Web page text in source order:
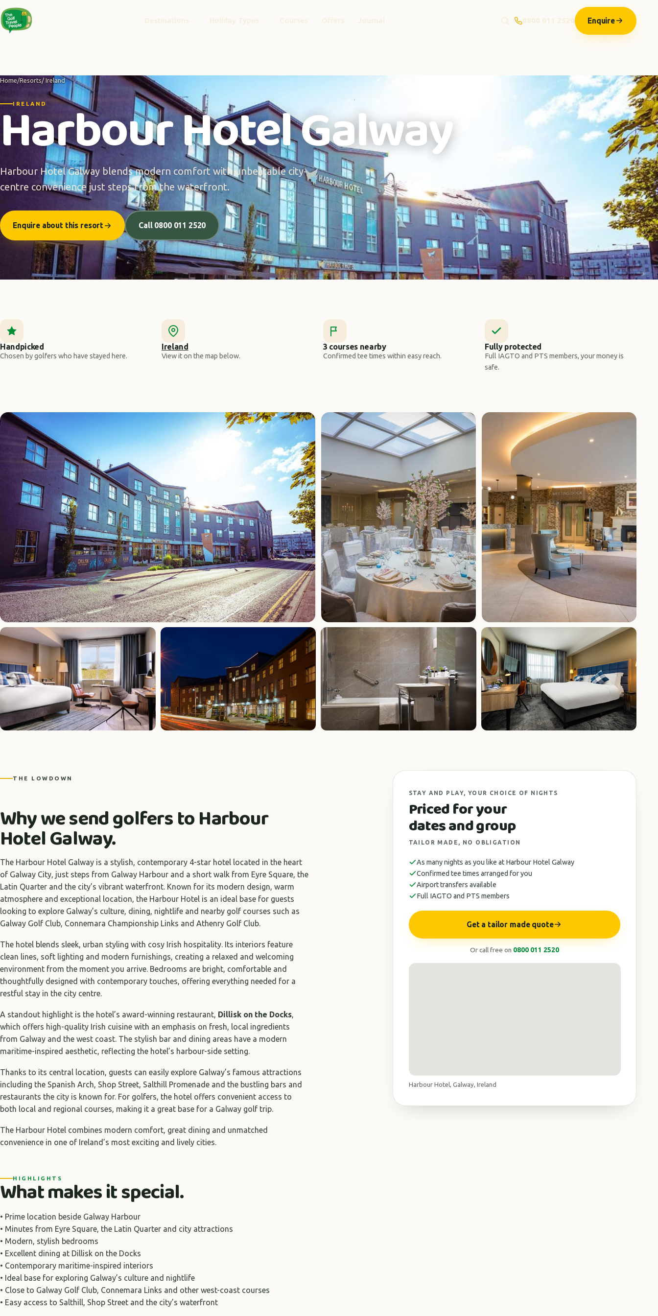
Destinations Holiday Types Courses Offers Journal 0800 011 2520 Enquire
Home/Resorts/ Ireland
IRELAND
Harbour Hotel Galway
Harbour Hotel Galway blends modern comfort with unbeatable city-
centre convenience just steps from the waterfront.
Enquire about this resort Call 0800 011 2520
Handpicked
Chosen by golfers who have stayed here.
Ireland
View it on the map below.
3 courses nearby
Confirmed tee times within easy reach.
Fully protected
Full IAGTO and PTS members, your money is
safe.
THE LOWDOWN
Why we send golfers to Harbour
Hotel Galway.
The Harbour Hotel Galway is a stylish, contemporary 4-star hotel located in the heart
of Galway City, just steps from Galway Harbour and a short walk from Eyre Square, the
Latin Quarter and the city’s vibrant waterfront. Known for its modern design, warm
atmosphere and exceptional location, the Harbour Hotel is an ideal base for guests
looking to explore Galway’s culture, dining, nightlife and nearby golf courses such as
Galway Golf Club, Connemara Championship Links and Athenry Golf Club.
The hotel blends sleek, urban styling with cosy Irish hospitality. Its interiors feature
clean lines, soft lighting and modern furnishings, creating a relaxed and welcoming
environment from the moment you arrive. Bedrooms are bright, comfortable and
thoughtfully designed with contemporary touches, offering everything needed for a
restful stay in the city centre.
A standout highlight is the hotel’s award-winning restaurant, Dillisk on the Docks,
which offers high-quality Irish cuisine with an emphasis on fresh, local ingredients
from Galway and the west coast. The stylish bar and dining areas have a modern
maritime-inspired aesthetic, reflecting the hotel’s harbour-side setting.
Thanks to its central location, guests can easily explore Galway’s famous attractions
including the Spanish Arch, Shop Street, Salthill Promenade and the bustling bars and
restaurants the city is known for. For golfers, the hotel offers convenient access to
both local and regional courses, making it a great base for a Galway golf trip.
The Harbour Hotel combines modern comfort, great dining and unmatched
convenience in one of Ireland’s most exciting and lively cities.
HIGHLIGHTS
What makes it special.
• Prime location beside Galway Harbour
• Minutes from Eyre Square, the Latin Quarter and city attractions
• Modern, stylish bedrooms
• Excellent dining at Dillisk on the Docks
• Contemporary maritime-inspired interiors
• Ideal base for exploring Galway’s culture and nightlife
• Close to Galway Golf Club, Connemara Links and other west-coast courses
• Easy access to Salthill, Shop Street and the city’s waterfront
STAY AND PLAY, YOUR CHOICE OF NIGHTS
Priced for your
dates and group
TAILOR MADE, NO OBLIGATION
As many nights as you like at Harbour Hotel Galway
Confirmed tee times arranged for you
Airport transfers available
Full IAGTO and PTS members
Get a tailor made quote
Or call free on 0800 011 2520
Harbour Hotel, Galway, Ireland